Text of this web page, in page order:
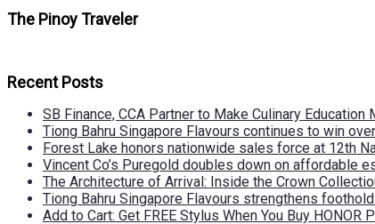
The Pinoy Traveler
Recent Posts
SB Finance, CCA Partner to Make Culinary
Tiong Bahru Singapore Flavours continues to win
Forest Lake honors nationwide sales force at 12th
Vincent Co’s Puregold doubles down on affordable
The Architecture of Arrival: Inside the Crown
Tiong Bahru Singapore Flavours strengthens
Add to Cart: Get FREE Stylus When You Buy HONOR